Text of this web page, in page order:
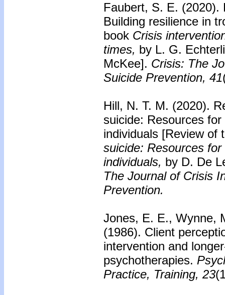
Faubert, S. E. (2020).
Building resilience in
book Crisis
times, by L. G.
McKee]. Crisis: The
Suicide Prevention, 41
Hill, N. T. M. (2020).
suicide: Resources
individuals [Review of
suicide: Resources
individuals, by D. De
The Journal of Crisis
Prevention.
Jones, E. E., Wynne,
(1986). Client
intervention and
psychotherapies.
Practice, Training, 23